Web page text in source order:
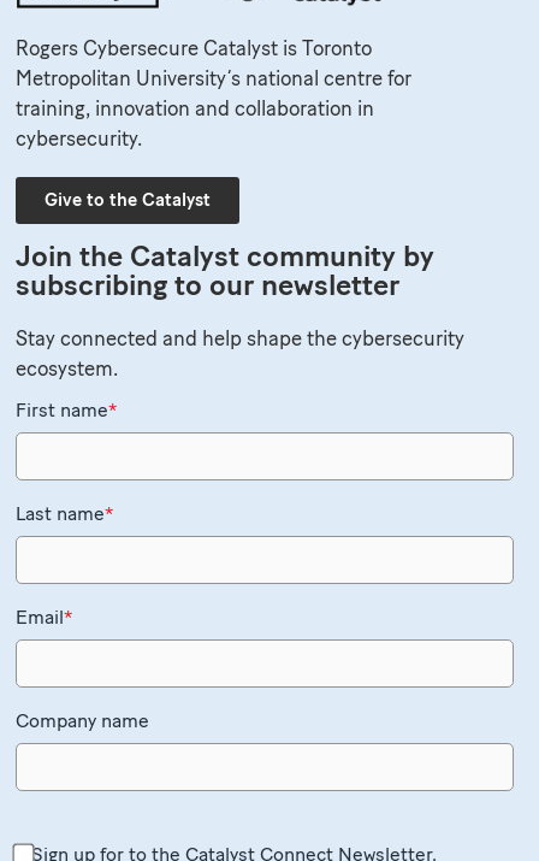
Rogers Cybersecure Catalyst is Toronto
Metropolitan University’s national centre for
training, innovation and collaboration in
cybersecurity.
Give to the Catalyst
Join the Catalyst community by
subscribing to our newsletter
Stay connected and help shape the cybersecurity
ecosystem.
First name*
Last name*
Email*
Company name
Sign up for to the Catalyst Connect Newsletter.